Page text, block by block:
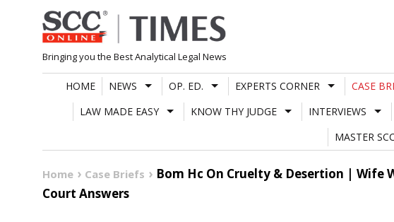
Skip
to
content
Bringing you the Best Analytical Legal News
HOME NEWS OP. ED. EXPERTS CORNER CASE
LAW MADE EASY
KNOW THY JUDGE INTERVIEWS
MASTER
Home Case Briefs
Bom Hc On Cruelty & Desertion | Wife
Court Answers